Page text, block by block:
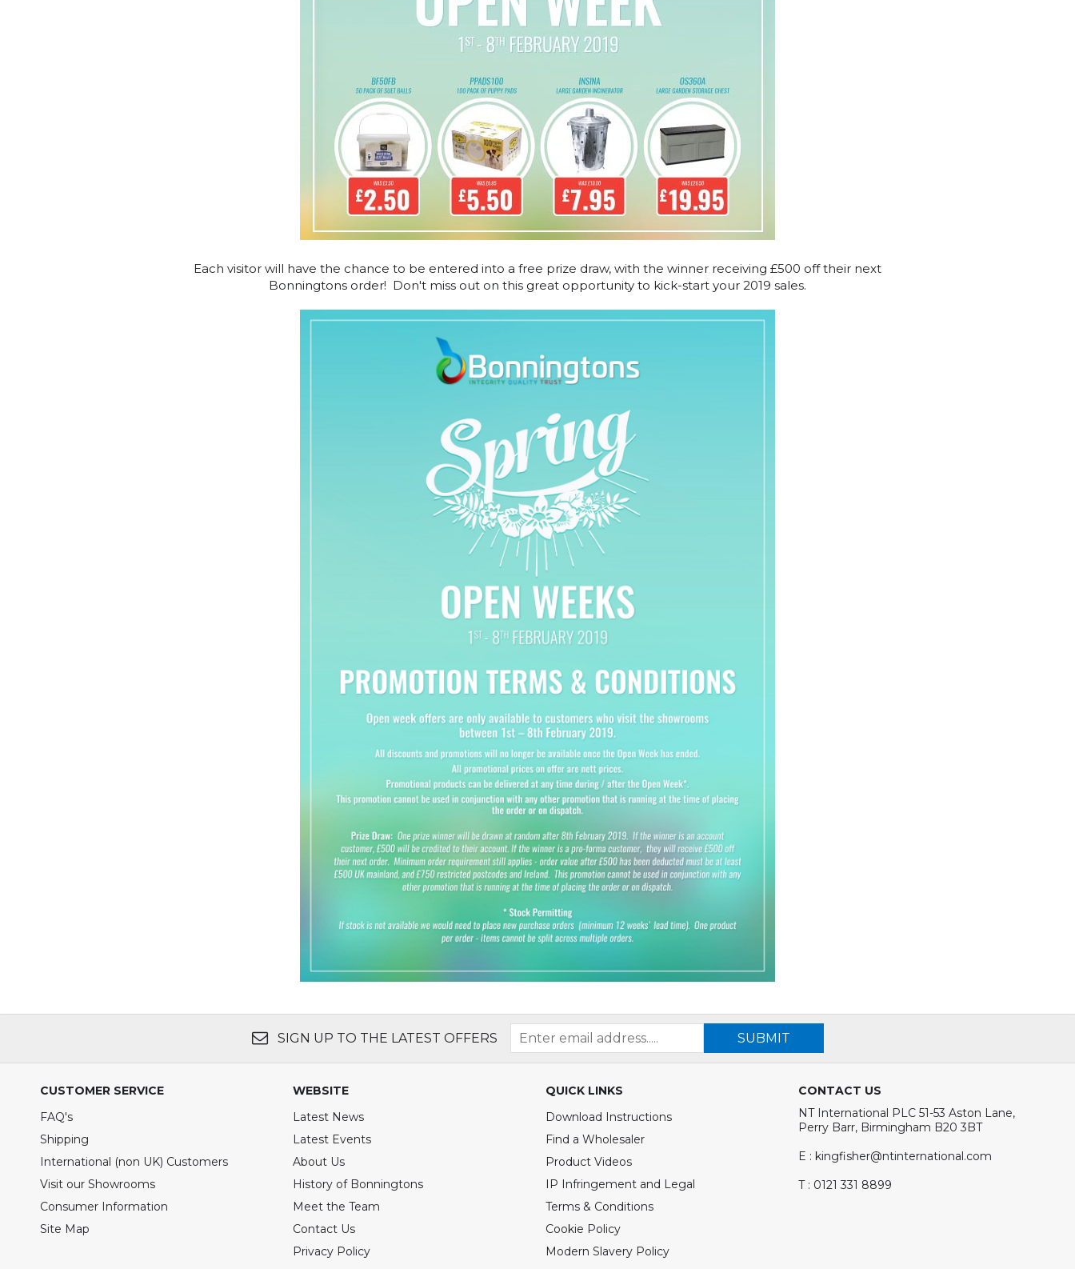
Each visitor will have the chance to be entered into a free prize draw, with the winner receiving £500 off their next
Bonningtons order! Don't miss out on this great opportunity to kick-start your 2019 sales.
SIGN UP TO THE LATEST OFFERS SUBMIT
CUSTOMER SERVICE
FAQ's
Shipping
International (non UK) Customers
Visit our Showrooms
Consumer Information
Site Map
WEBSITE
Latest News
Latest Events
About Us
History of Bonningtons
Meet the Team
Contact Us
Privacy Policy
QUICK LINKS
Download Instructions
Find a Wholesaler
Product Videos
IP Infringement and Legal
Terms & Conditions
Cookie Policy
Modern Slavery Policy
CONTACT US
NT International PLC 51-53 Aston Lane,
Perry Barr, Birmingham B20 3BT
E : kingfisher@ntinternational.com
T : 0121 331 8899